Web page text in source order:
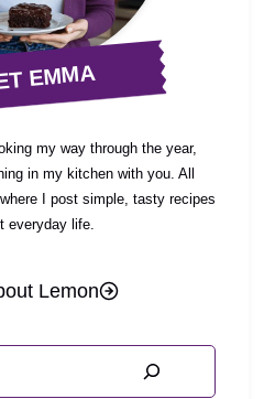
EMMA
my way through the year,
in my kitchen with you. All
I post simple, tasty recipes
everyday life.
Lemon